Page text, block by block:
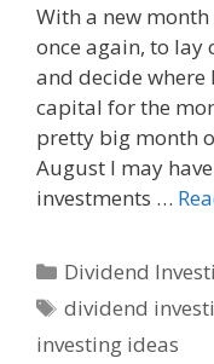
c
e
b
o
o
k
d
d
i
t
a
i
l
With a new
once again, to lay
and decide where
capital for the
pretty big month
August I may
investments …
Categories
Dividend
Tags
dividend
investing ideas